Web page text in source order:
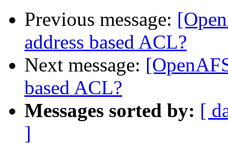
Previous message:
address based ACL?
Next message:
based ACL?
Messages sorted by: [
]